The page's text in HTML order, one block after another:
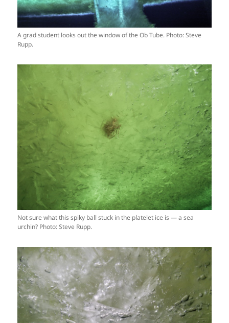
A grad student looks out the window of the Ob Tube. Photo: Steve
Rupp.
Not sure what this spiky ball stuck in the platelet ice is — a sea
urchin? Photo: Steve Rupp.